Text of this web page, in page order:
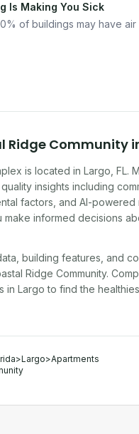
What to look for, what to
can help.
Is Making You Sick
of buildings may have air
Ridge Community
is located in Largo FL.
insights including
factors, and AI-powered
make informed decisions
building features, and
Ridge Community.
s in Largo to find the
>Largo>Apartments